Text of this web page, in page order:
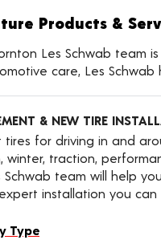
Products &
Les Schwab team
care, Les Schwab
& NEW TIRE
tires for driving in and
winter, traction,
Schwab team will help
installation you can
Type